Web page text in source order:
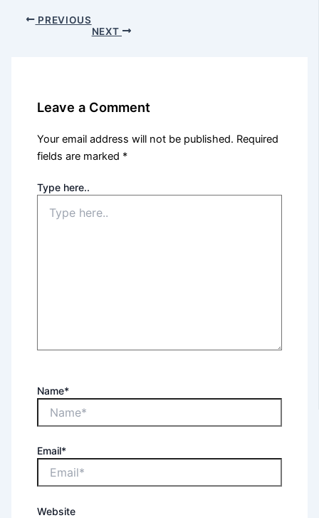
PREVIOUS
NEXT
Leave a Comment
Your email address will not be published. Required
fields are marked *
Type here..
Name*
Email*
Website